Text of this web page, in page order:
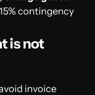
contingency
is not
invoice